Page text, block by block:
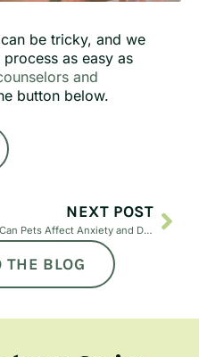
be tricky, and we
as easy as
and
button below.
NEXT POST
Can Pets Affect Anxiety and Depression?
BLOG